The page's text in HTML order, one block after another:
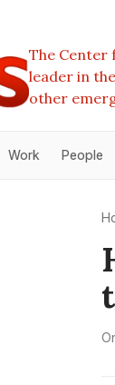
The Center
leader in
other
Work People